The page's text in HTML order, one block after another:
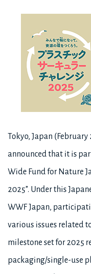
Tokyo, Japan
announced that it is
Wide Fund for Nature
2025”. Under this
WWF Japan,
various issues related
milestone set for 2025
packaging/single-use